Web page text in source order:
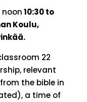
noon10:30 to
Koulu,
22
relevant
the bible in
a time of